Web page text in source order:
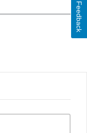
Feedback